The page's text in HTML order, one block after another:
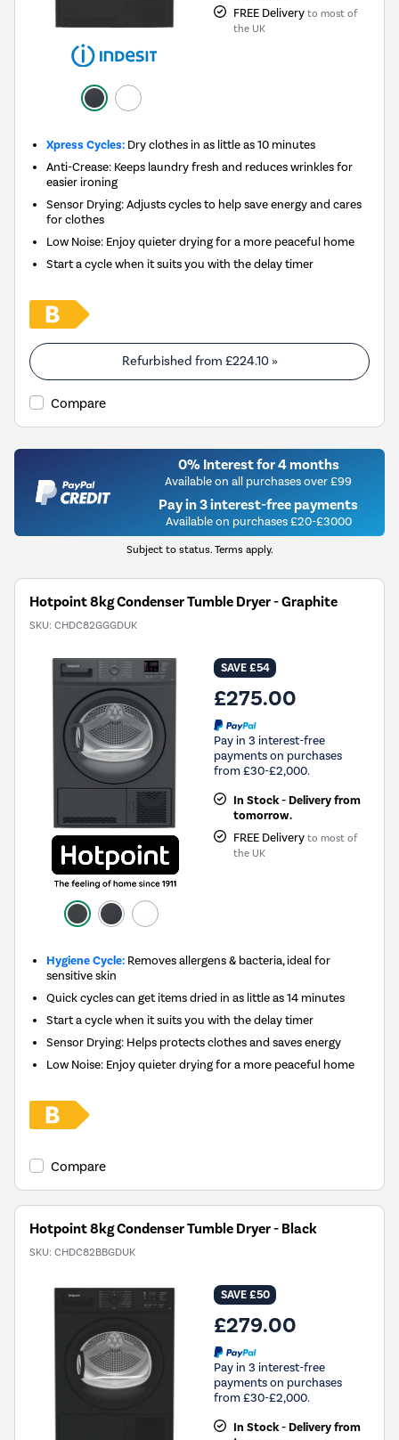
FREE Delivery to most of
the UK
Xpress Cycles: Dry clothes in as little as 10 minutes
Anti-Crease: Keeps laundry fresh and reduces wrinkles for
easier ironing
Sensor Drying: Adjusts cycles to help save energy and cares
for clothes
Low Noise: Enjoy quieter drying for a more peaceful home
Start a cycle when it suits you with the delay timer
Refurbished from £224.10»
Compare
0% Interest for 4 months
Available on all purchases over £99
Pay in 3 interest-free payments
Available on purchases £20-£3000
Subject to status. Terms apply.
Hotpoint 8kg Condenser Tumble Dryer - Graphite
SKU: CHDC82GGGDUK
SAVE £54
£275.00
Pay in 3 interest-free
payments on purchases
from £30-£2,000.
In Stock - Delivery from
tomorrow.
FREE Delivery to most of
the UK
Hygiene Cycle: Removes allergens & bacteria, ideal for
sensitive skin
Quick cycles can get items dried in as little as 14 minutes
Start a cycle when it suits you with the delay timer
Sensor Drying: Helps protects clothes and saves energy
Low Noise: Enjoy quieter drying for a more peaceful home
Compare
Hotpoint 8kg Condenser Tumble Dryer - Black
SKU: CHDC82BBGDUK
SAVE £50
£279.00
Pay in 3 interest-free
payments on purchases
from £30-£2,000.
In Stock - Delivery from